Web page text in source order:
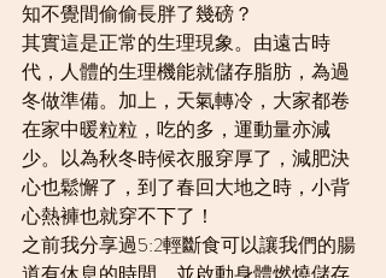
知不覺間偷偷長胖了幾磅？
其實這是正常的生理現象。由遠古時
代，人體的生理機能就儲存脂肪，為過
冬做準備。加上，天氣轉冷，大家都卷
在家中暖粒粒，吃的多，運動量亦減
少。以為秋冬時候衣服穿厚了，減肥決
心也鬆懈了，到了春回大地之時，小背
心熱褲也就穿不下了！
之前我分享過5:2輕斷食可以讓我們的腸